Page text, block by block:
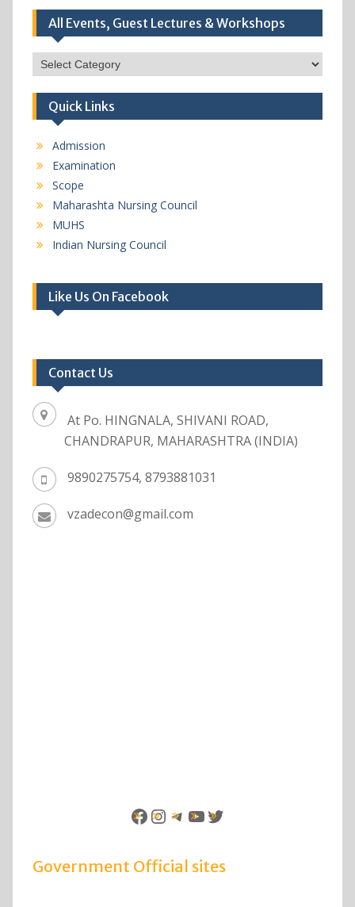
All Events, Guest Lectures & Workshops
All
Events,
Guest
Lectures
Workshops
Quick Links
Admission
Examination
Scope
Maharashta Nursing Council
MUHS
Indian Nursing Council
Like Us On Facebook
Contact Us
At Po. HINGNALA, SHIVANI ROAD,
CHANDRAPUR, MAHARASHTRA (INDIA)
9890275754, 8793881031
vzadecon@gmail.com
Facebook
Instagram
Telegram
YouTube
Twitter
Government Official sites